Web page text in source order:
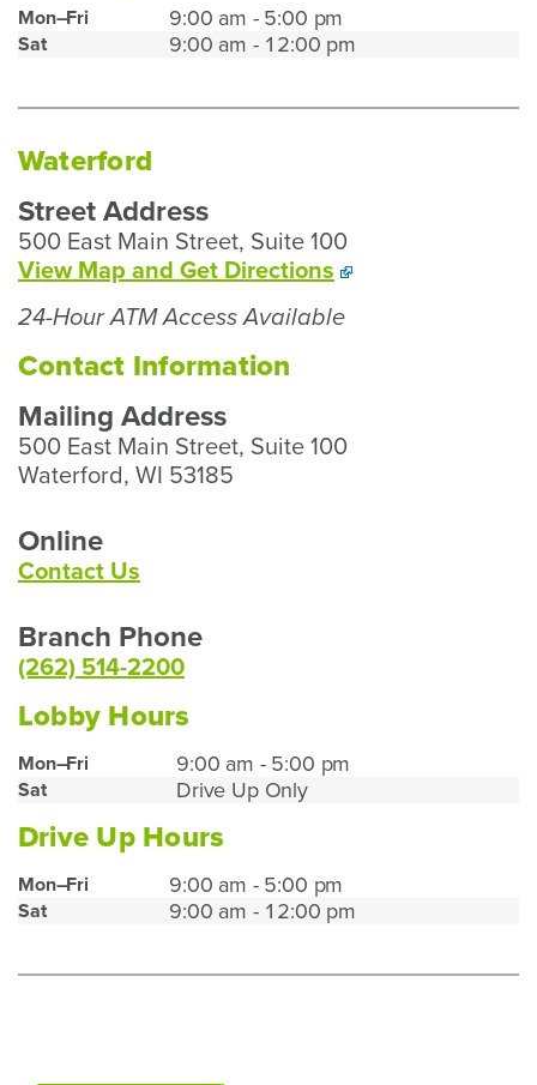
Union
Grove
Up
Mon–Fri 9:00 am - 5:00 pm
Sat 9:00 am - 12:00 pm
Waterford
Street Address
500 East Main Street, Suite 100
View Map and Get Directions To
Waterford
24-Hour ATM Access Available
Contact Information
Mailing Address
500 East Main Street, Suite 100
Waterford, WI 53185
Online
Contact Us
Branch Phone
(262) 514-2200
Lobby Hours
Waterford
Lobby
Hours
Mon–Fri 9:00 am - 5:00 pm
Sat Drive Up Only
Drive Up Hours
Waterford
Drive
Hours
Mon–Fri 9:00 am - 5:00 pm
Sat 9:00 am - 12:00 pm